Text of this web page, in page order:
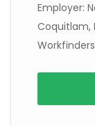
Employer:
Coquitlam,